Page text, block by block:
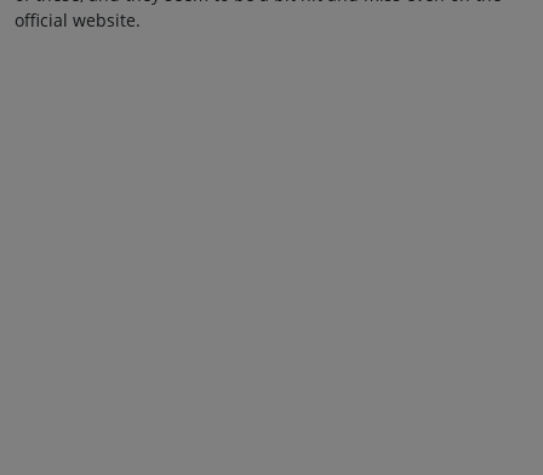
official website.